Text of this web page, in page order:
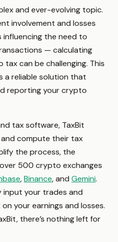
and ever-evolving topic.
involvement and losses
the need to
— calculating
can be challenging. This
a reliable solution that
reporting your crypto
tax software, TaxBit
compute their tax
the process, the
500 crypto exchanges
,Binance, and Gemini.
input your trades and
your earnings and losses.
there’s nothing left for